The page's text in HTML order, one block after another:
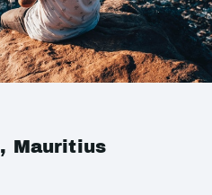
Mauritius